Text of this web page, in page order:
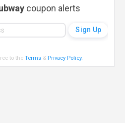
coupon alerts
to theTerms & Privacy Policy.